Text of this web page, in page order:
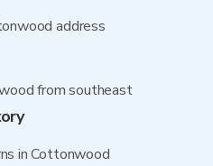
address
from southeast
in Cottonwood